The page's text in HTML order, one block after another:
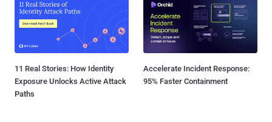
11 Real Stories: How Identity
Exposure Unlocks Active Attack
Paths
Accelerate Incident Response:
95% Faster Containment